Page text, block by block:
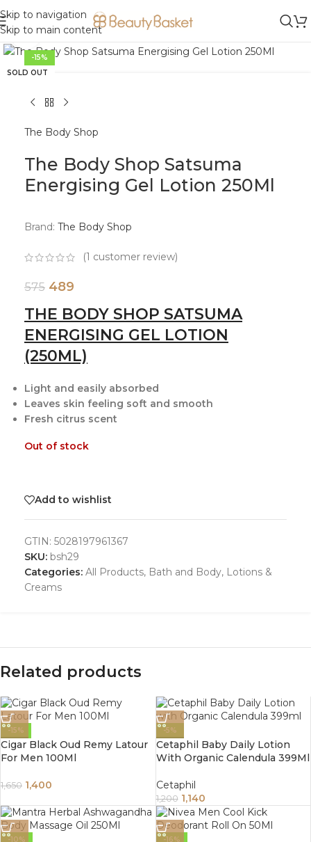
Skip to navigation
Skip to main content
-15%
SOLD OUT
Click to enlarge
The Body Shop
The Body Shop Satsuma
Energising Gel Lotion 250Ml
Brand: The Body Shop
(1 customer review)
575 489
THE BODY SHOP SATSUMA
ENERGISING GEL LOTION
(250ML)
Light and easily absorbed
Leaves skin feeling soft and smooth
Fresh citrus scent
Out of stock
Add to wishlist
GTIN: 5028197961367
SKU: bsh29
Categories: All Products, Bath and Body, Lotions &
Creams
Related products
-15%
Cigar Black Oud Remy Latour
For Men 100Ml
1,650 1,400
-5%
Cetaphil Baby Daily Lotion
With Organic Calendula 399Ml
Cetaphil
1,200 1,140
-10% -16%